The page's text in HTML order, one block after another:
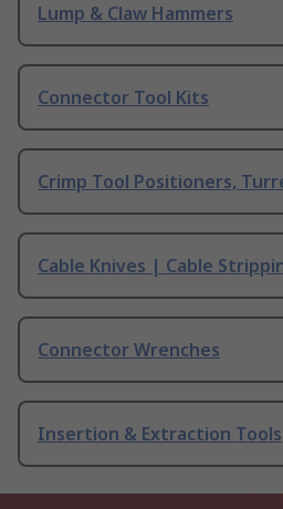
Lump & Claw Hammers
Connector Tool Kits
Crimp Tool Positioners,
Cable Knives | Cable
Connector Wrenches
Insertion & Extraction Tools